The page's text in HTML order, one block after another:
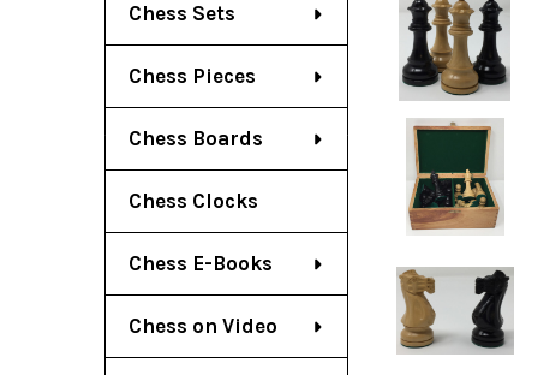
Chess Sets
Chess Pieces
Chess Boards
Chess Clocks
Chess E-Books
Chess on Video